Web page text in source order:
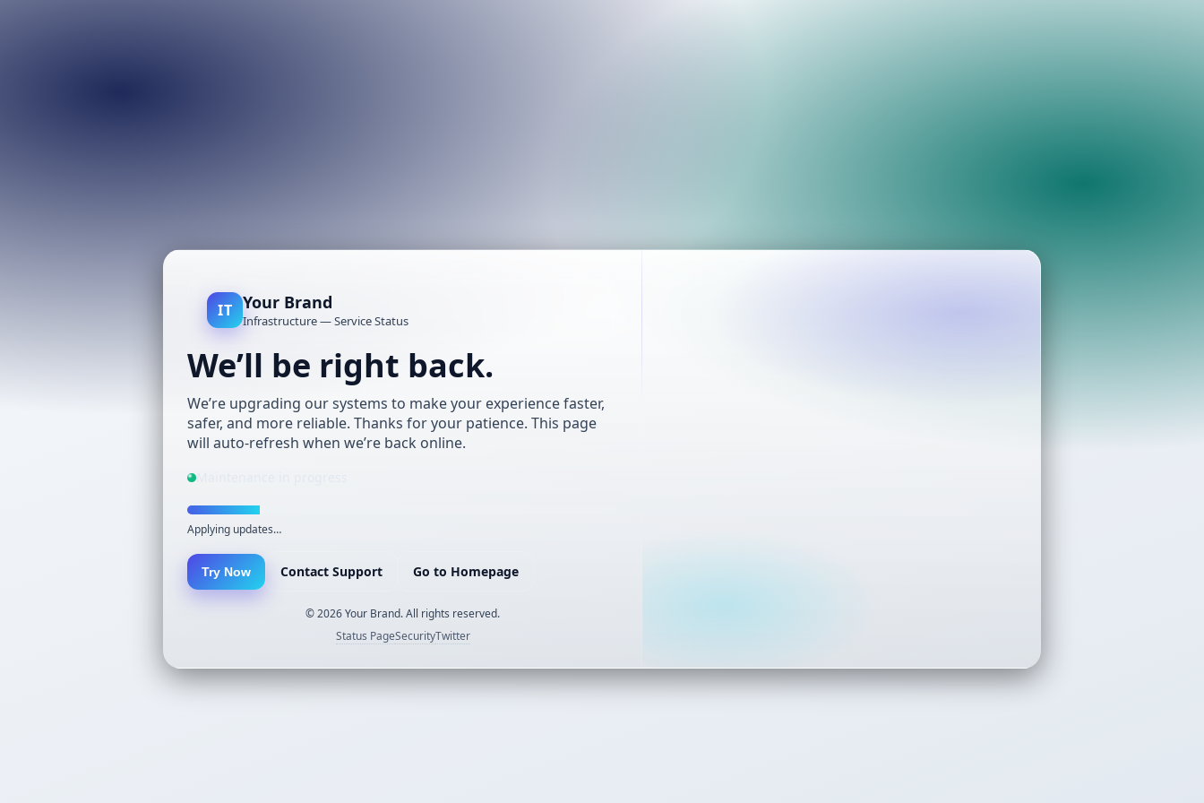
IT Your Brand
Infrastructure — Service Status
We’ll be right back.
We’re upgrading our systems to make your experience faster,
safer, and more reliable. Thanks for your patience. This page
will auto-refresh when we’re back online.
Applying updates…
Try Now Contact Support Go to Homepage
©2026Your Brand. All rights reserved.
Status PageSecurityTwitter